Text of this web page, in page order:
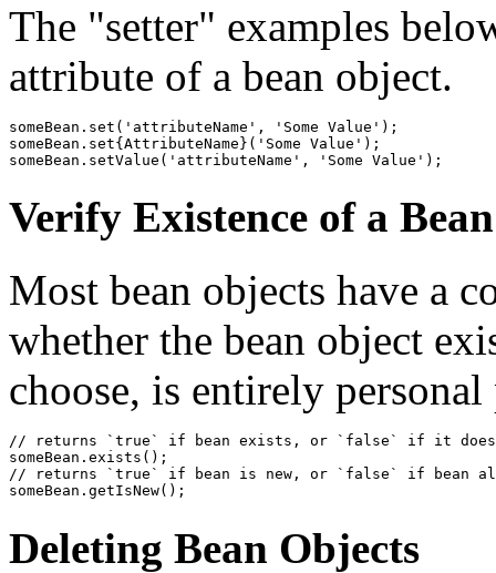
The "setter" examples
attribute of a bean object.
someBean.set('attributeName', 'Some Value');
someBean.set{AttributeName}('Some Value');
someBean.setValue('attributeName', 'Some Value');
Verify Existence of a
Most bean objects have a
whether the bean object
choose, is entirely personal
// returns `true` if bean exists, or `false` if it
someBean.exists();
// returns `true` if bean is new, or `false` if bean
Deleting Bean Objects